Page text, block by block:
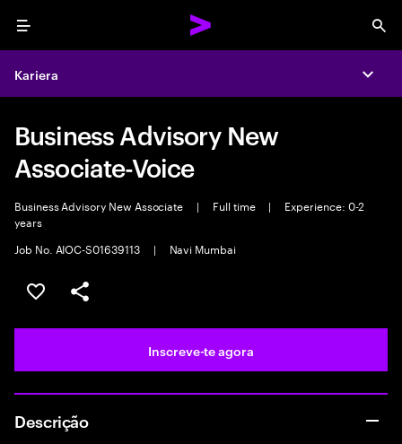
Menu
Kariera
Business Advisory New
Associate-Voice
Business Advisory New Associate | Full time |
Experience: 0-2
years
Job No. AIOC-S01639113
| Navi Mumbai
Guardar oportunidade
Partilhar
Inscreve-te agora
Descrição